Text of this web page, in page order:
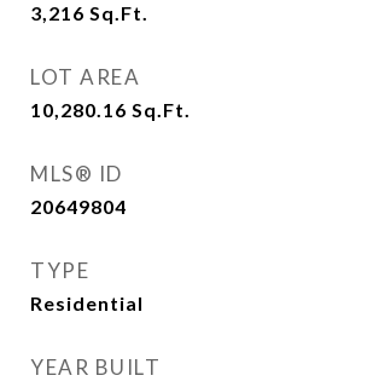
3,216 Sq.Ft.
LOT AREA
10,280.16 Sq.Ft.
MLS® ID
20649804
TYPE
Residential
YEAR BUILT